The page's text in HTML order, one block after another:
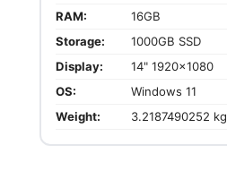
RAM:
16GB
Storage:
1000GB SSD
Display:
14" 1920x1080
OS:
Windows 11
Weight:
3.2187490252 kg